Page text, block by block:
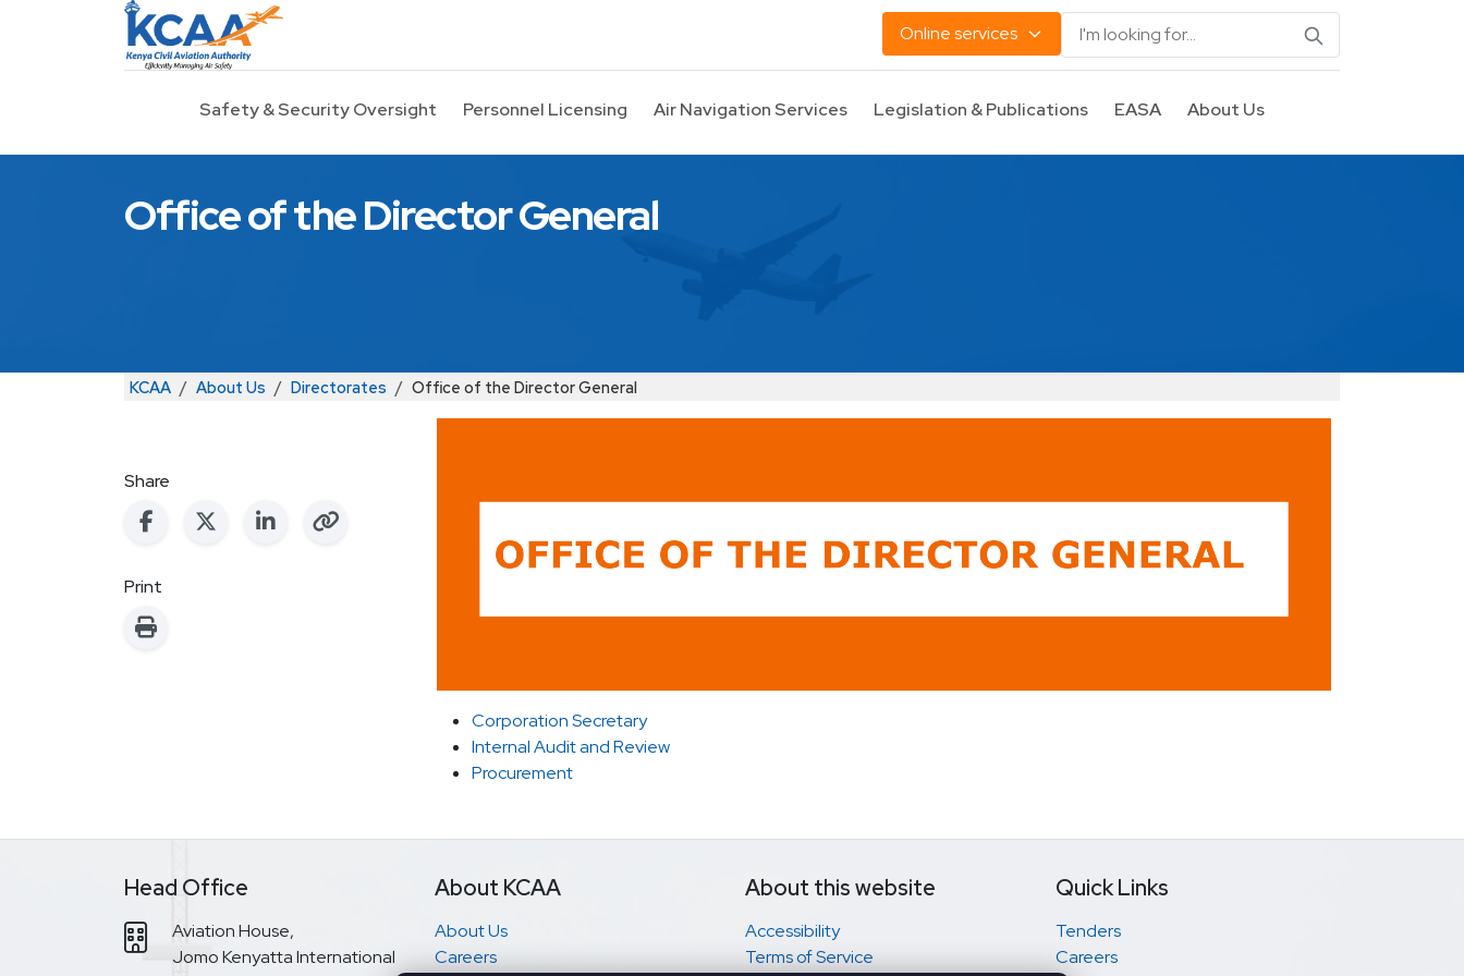
Skip to main content
Online services
Safety & Security Oversight Personnel Licensing Air Navigation Services Legislation & Publications EASA About Us
Office of the Director General
Breadcrumb
KCAA About Us Directorates Office of the Director General
Share
Print
Corporation Secretary
Internal Audit and Review
Procurement
Head Office
Aviation House,
Jomo Kenyatta International
About KCAA
About Us
Careers
About this website
Accessibility
Terms of Service
Quick Links
Tenders
Careers